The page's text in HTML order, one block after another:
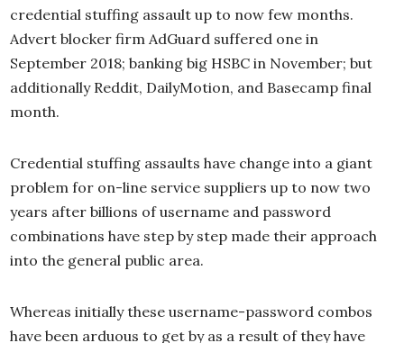
credential stuffing assault up to now few months.
Advert blocker firm AdGuard suffered one in
September 2018; banking big HSBC in November; but
additionally Reddit, DailyMotion, and Basecamp final
month.
Credential stuffing assaults have change into a giant
problem for on-line service suppliers up to now two
years after billions of username and password
combinations have step by step made their approach
into the general public area.
Whereas initially these username-password combos
have been arduous to get by as a result of they have